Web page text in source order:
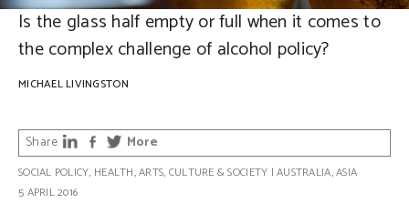
Is the glass half empty or full when it comes to
the complex challenge of alcohol policy?
MICHAEL LIVINGSTON
Share More
SOCIAL POLICY, HEALTH,ARTS, CULTURE & SOCIETY |AUSTRALIA,ASIA
5 APRIL 2016